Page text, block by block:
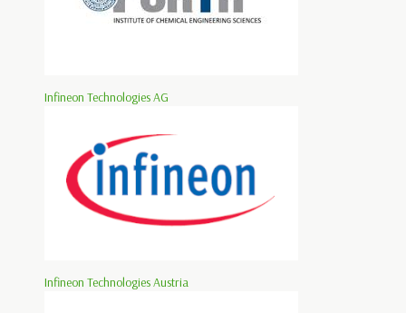
Infineon Technologies AG
Infineon Technologies Austria